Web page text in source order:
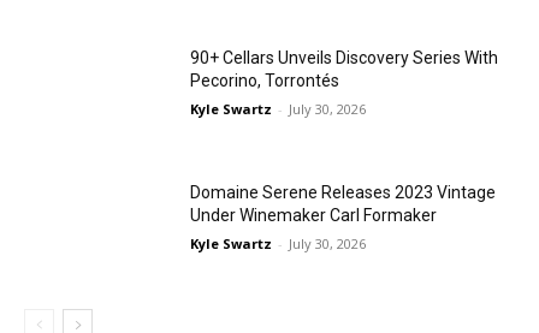
90+ Cellars Unveils Discovery Series With
Pecorino, Torrontés
Kyle Swartz - July 30, 2026
Domaine Serene Releases 2023 Vintage
Under Winemaker Carl Formaker
Kyle Swartz - July 30, 2026